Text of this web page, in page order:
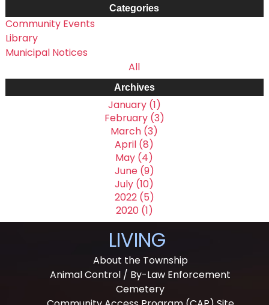
Categories
Community Events
Library
Municipal Notices
All
Archives
January (1)
February (3)
March (3)
April (8)
May (4)
June (9)
July (10)
2022 (5)
2020 (1)
LIVING
About the Township
Animal Control / By-Law Enforcement
Cemetery